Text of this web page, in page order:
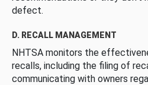
defect.
D. RECALL MANAGEMENT
NHTSA monitors the
recalls, including the filing of
communicating with owners